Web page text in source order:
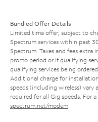
Bundled Offer Details
Limited time offer; subject to
Spectrum services within past
Spectrum. Taxes and fees extra
promo period or if qualifying
qualifying services being
Additional charge for
speeds (including wireless) vary
required for all Gig speeds. For
spectrum.net/modem